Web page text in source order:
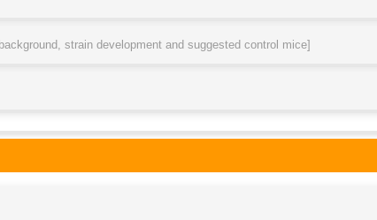
strain development and suggested control mice]